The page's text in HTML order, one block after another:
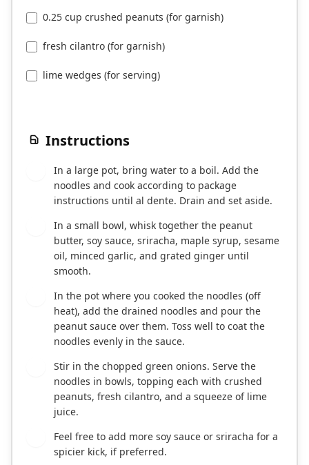
0.25 cup crushed peanuts (for garnish)
fresh cilantro (for garnish)
lime wedges (for serving)
Instructions
In a large pot, bring water to a boil. Add the
noodles and cook according to package
instructions until al dente. Drain and set aside.
In a small bowl, whisk together the peanut
butter, soy sauce, sriracha, maple syrup, sesame
oil, minced garlic, and grated ginger until
smooth.
In the pot where you cooked the noodles (off
heat), add the drained noodles and pour the
peanut sauce over them. Toss well to coat the
noodles evenly in the sauce.
Stir in the chopped green onions. Serve the
noodles in bowls, topping each with crushed
peanuts, fresh cilantro, and a squeeze of lime
juice.
Feel free to add more soy sauce or sriracha for a
spicier kick, if preferred.